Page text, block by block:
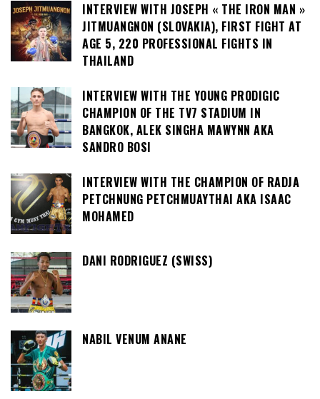
INTERVIEW WITH JOSEPH « THE IRON MAN »
JITMUANGNON (SLOVAKIA), FIRST FIGHT AT
AGE 5, 220 PROFESSIONAL FIGHTS IN
THAILAND
INTERVIEW WITH THE YOUNG PRODIGIC
CHAMPION OF THE TV7 STADIUM IN
BANGKOK, ALEK SINGHA MAWYNN AKA
SANDRO BOSI
INTERVIEW WITH THE CHAMPION OF RADJA
PETCHNUNG PETCHMUAYTHAI AKA ISAAC
MOHAMED
DANI RODRIGUEZ (SWISS)
NABIL VENUM ANANE